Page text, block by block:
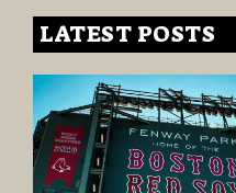
LATEST POSTS